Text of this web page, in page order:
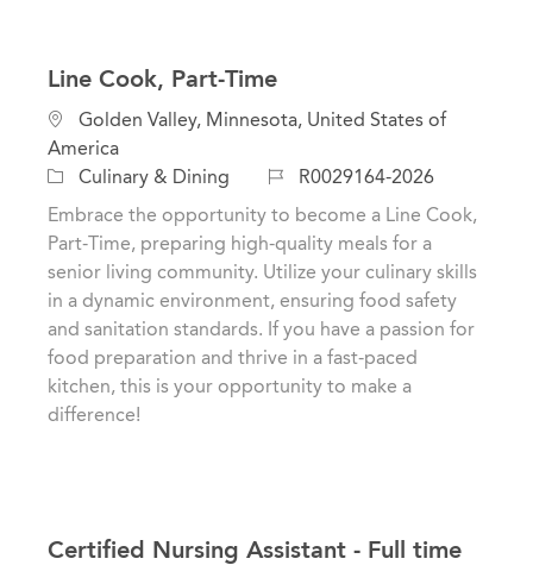
Line Cook, Part-Time
L
o
c
a
t
o
Golden Valley, Minnesota, United States of
America
C
a
t
g
r
y
Culinary & Dining
J
I
R0029164-2026
Embrace the opportunity to become a Line Cook,
Part-Time, preparing high-quality meals for a
senior living community. Utilize your culinary skills
in a dynamic environment, ensuring food safety
and sanitation standards. If you have a passion for
food preparation and thrive in a fast-paced
kitchen, this is your opportunity to make a
difference!
Certified Nursing Assistant - Full time